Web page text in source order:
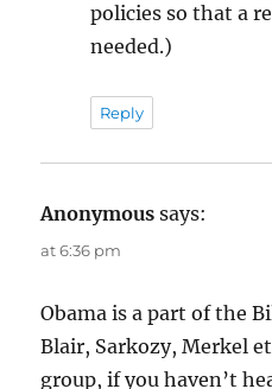
policies so that a
needed.)
Reply
Anonymous says:
at 6:36 pm
Obama is a part of the
Blair, Sarkozy, Merkel
group, if you haven’t